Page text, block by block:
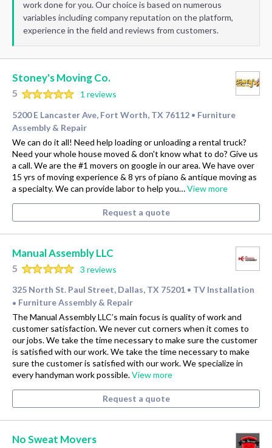
work done for you. Our choice is based on numerous
variables including company reputation on the platform,
experience in the field and reviews from customers.
Stoney's Moving Co.
5
1 reviews
5200 E Lancaster Ave, Fort Worth, TX 76112 • Furniture
Assembly & Repair
We can do it all! Need help loading or unloading a rental truck?
Need your whole house moved & don't know what to do? Give us
a call. We are the #1 movers on google in our area. We have over
15 yrs of moving experience & 8 yrs of piano & antique moving as
a specialty. We can provide labor to help you…View more
Request a quote
Manual Assembly LLC
5
3 reviews
325 North St. Paul Street, Dallas, TX 75201 • TV Installation
• Furniture Assembly & Repair
The Manual Assembly LLC’s main focus is quality of work and
customer satisfaction. We never cut corners when it comes to
our jobs. We take the time necessary to make sure the customer
is satisfied with our work. We take the time necessary to make
sure the customer is satisfied with our work. We specialize in
every handyman work possible.View more
Request a quote
No Sweat Movers